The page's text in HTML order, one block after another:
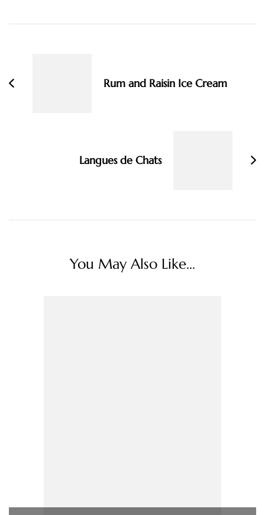
Rum and Raisin Ice Cream
Langues de Chats
You May Also Like...